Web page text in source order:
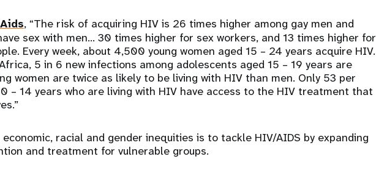
, “The risk of acquiring HIV is 26 times higher among gay men and
sex with men… 30 times higher for sex workers, and 13 times higher for
Every week, about 4,500 young women aged 15 – 24 years acquire HIV.
5 in 6 new infections among adolescents aged 15 – 19 years are
women are twice as likely to be living with HIV than men. Only 53 per
– 14 years who are living with HIV have access to the HIV treatment that
racial and gender inequities is to tackle HIV/AIDS by expanding
and treatment for vulnerable groups.